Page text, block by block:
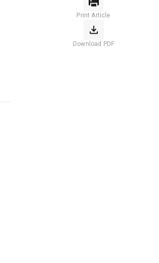
Print Article
Download PDF